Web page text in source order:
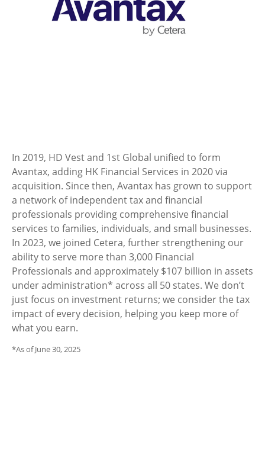
In 2019, HD Vest and 1st Global unified to form
Avantax, adding HK Financial Services in 2020 via
acquisition. Since then, Avantax has grown to support
a network of independent tax and financial
professionals providing comprehensive financial
services to families, individuals, and small businesses.
In 2023, we joined Cetera, further strengthening our
ability to serve more than 3,000 Financial
Professionals and approximately $107 billion in assets
under administration* across all 50 states. We don’t
just focus on investment returns; we consider the tax
impact of every decision, helping you keep more of
what you earn.
*As of June 30, 2025